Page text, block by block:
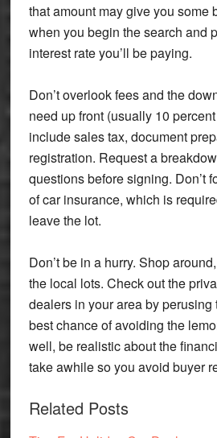
that amount may give you some
when you begin the search and
interest rate you’ll be paying.
Don’t overlook fees and the
need up front (usually 10
include sales tax, document
registration. Request a
questions before signing. Don’t
of car insurance, which is
leave the lot.
Don’t be in a hurry. Shop
the local lots. Check out the
dealers in your area by
best chance of avoiding the
well, be realistic about the
take awhile so you avoid buyer
Related Posts